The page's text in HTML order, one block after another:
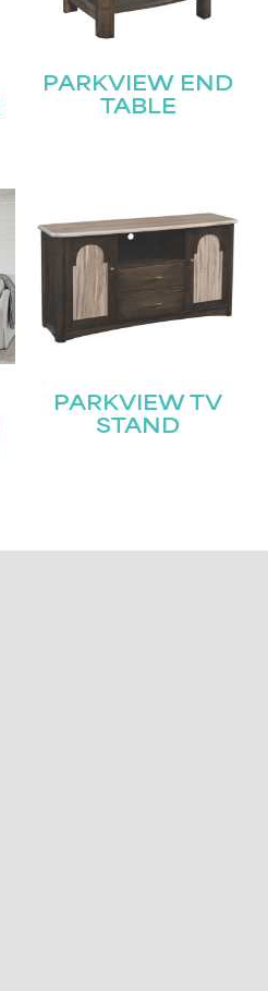
PARKVIEW END
TABLE
PARKVIEW TV
STAND